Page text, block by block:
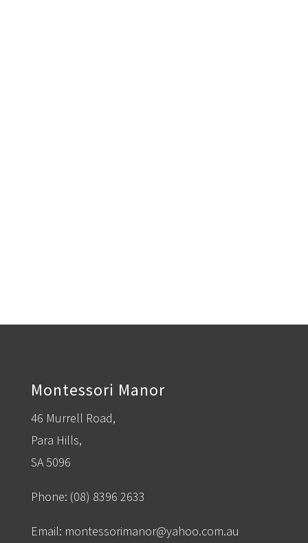
Montessori Manor
46 Murrell Road,
Para Hills,
SA 5096
Phone: (08) 8396 2633
Email: montessorimanor@yahoo.com.au